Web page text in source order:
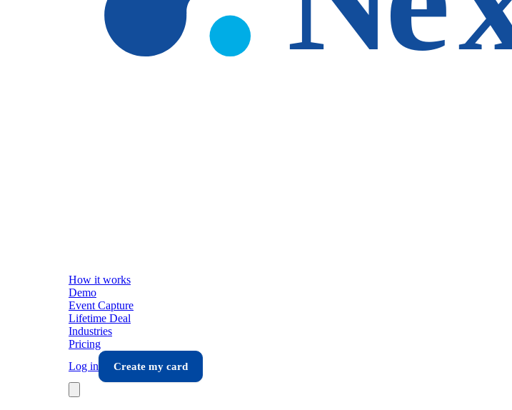
How it works
Demo
Event Capture
Lifetime Deal
Industries
Pricing
Log in
Create my card